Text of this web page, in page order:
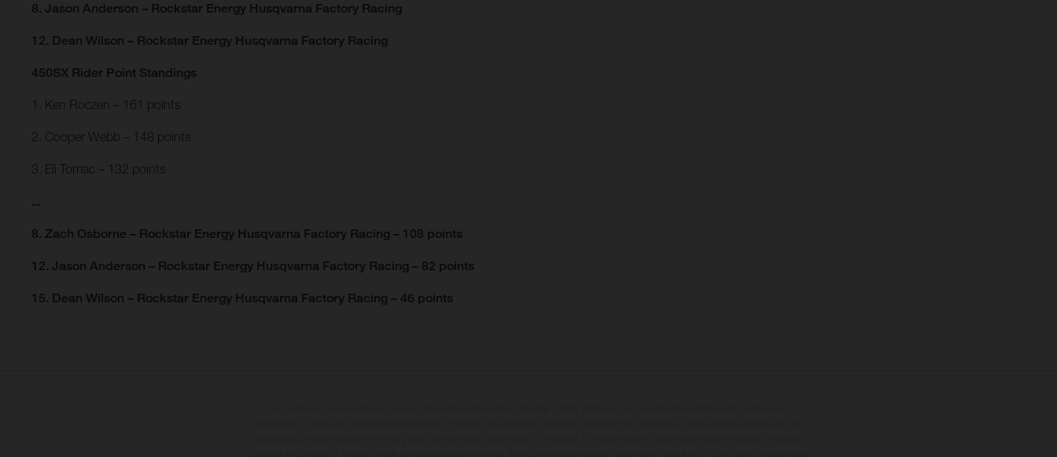
8. Jason Anderson – Rockstar Energy Husqvarna Factory Racing
12. Dean Wilson – Rockstar Energy Husqvarna Factory Racing
450SX Rider Point Standings
1. Ken Roczen – 161 points
2. Cooper Webb – 148 points
3. Eli Tomac – 132 points
...
8. Zach Osborne – Rockstar Energy Husqvarna Factory Racing – 108 points
12. Jason Anderson – Rockstar Energy Husqvarna Factory Racing – 82 points
15. Dean Wilson – Rockstar Energy Husqvarna Factory Racing – 46 points